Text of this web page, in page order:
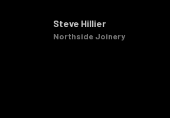
Steve Hillier
Northside Joinery